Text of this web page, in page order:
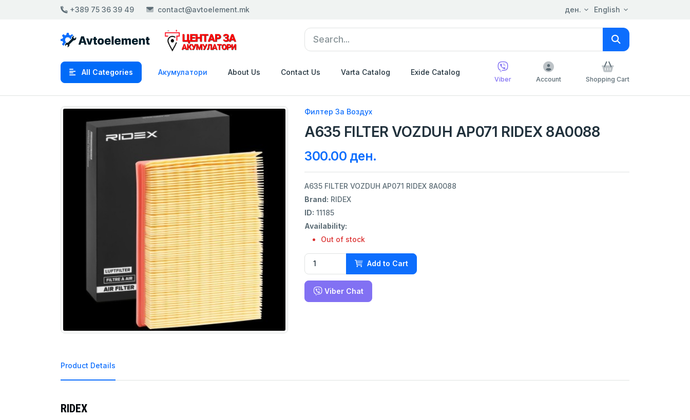
+389 75 36 39 49 contact@avtoelement.mk ден. English
All Categories Акумулатори About Us Contact Us Varta Catalog Exide Catalog
Viber Account Shopping Cart
Филтер За Воздух
A635 FILTER VOZDUH AP071 RIDEX 8A0088
300.00 ден.
A635 FILTER VOZDUH AP071 RIDEX 8A0088
Brand: RIDEX
ID: 11185
Availability:
Out of stock
Add to Cart
Viber Chat
Product Details
RIDEX